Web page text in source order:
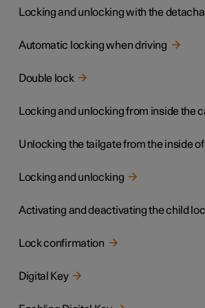
Locking and unlocking with the
Automatic locking when driving
Double lock
Locking and unlocking from inside the
Unlocking the tailgate from the inside
Locking and unlocking
Activating and deactivating the child
Lock confirmation
Digital Key